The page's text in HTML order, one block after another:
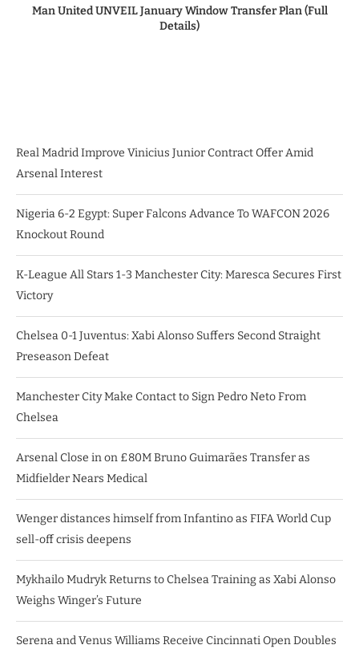
Man United UNVEIL January Window Transfer Plan (Full
Details)
Real Madrid Improve Vinicius Junior Contract Offer Amid
Arsenal Interest
Nigeria 6-2 Egypt: Super Falcons Advance To WAFCON 2026
Knockout Round
K-League All Stars 1-3 Manchester City: Maresca Secures First
Victory
Chelsea 0-1 Juventus: Xabi Alonso Suffers Second Straight
Preseason Defeat
Manchester City Make Contact to Sign Pedro Neto From
Chelsea
Arsenal Close in on £80M Bruno Guimarães Transfer as
Midfielder Nears Medical
Wenger distances himself from Infantino as FIFA World Cup
sell-off crisis deepens
Mykhailo Mudryk Returns to Chelsea Training as Xabi Alonso
Weighs Winger’s Future
Serena and Venus Williams Receive Cincinnati Open Doubles